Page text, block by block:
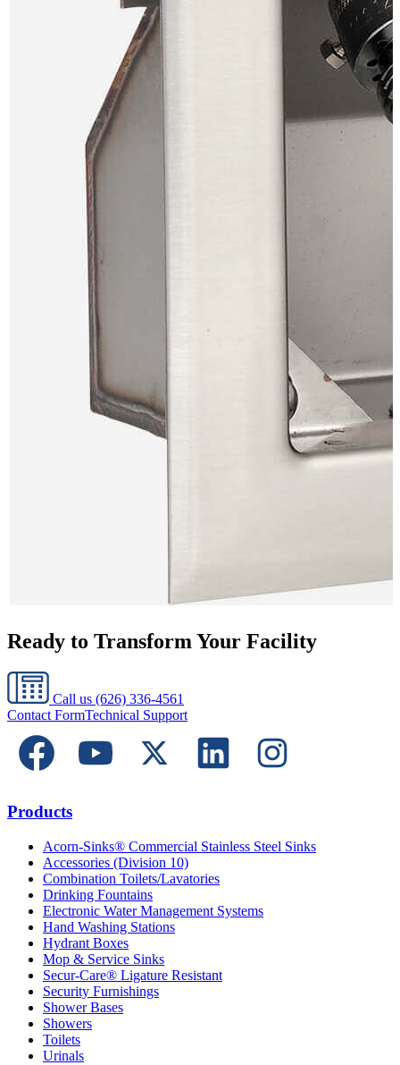
Ready to Transform Your Facility
Call us (626) 336-4561
Contact FormTechnical Support
Products
Acorn-Sinks® Commercial Stainless Steel Sinks
Accessories (Division 10)
Combination Toilets/Lavatories
Drinking Fountains
Electronic Water Management Systems
Hand Washing Stations
Hydrant Boxes
Mop & Service Sinks
Secur-Care® Ligature Resistant
Security Furnishings
Shower Bases
Showers
Toilets
Urinals